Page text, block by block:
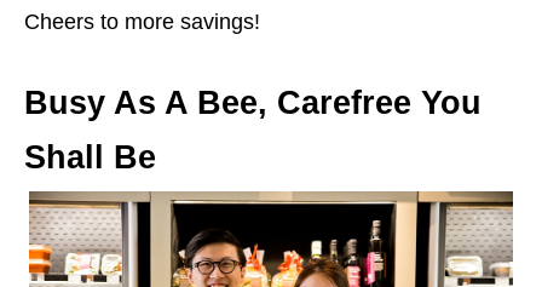
Cheers to more savings!
Busy As A Bee, Carefree You
Shall Be